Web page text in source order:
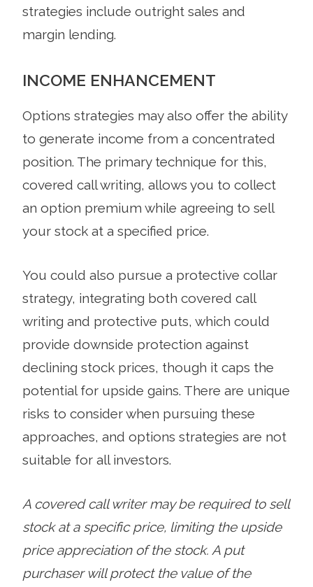
strategies include outright sales and
margin lending.
INCOME ENHANCEMENT
Options strategies may also offer the ability
to generate income from a concentrated
position. The primary technique for this,
covered call writing, allows you to collect
an option premium while agreeing to sell
your stock at a specified price.
You could also pursue a protective collar
strategy, integrating both covered call
writing and protective puts, which could
provide downside protection against
declining stock prices, though it caps the
potential for upside gains. There are unique
risks to consider when pursuing these
approaches, and options strategies are not
suitable for all investors.
A covered call writer may be required to sell
stock at a specific price, limiting the upside
price appreciation of the stock. A put
purchaser will protect the value of the